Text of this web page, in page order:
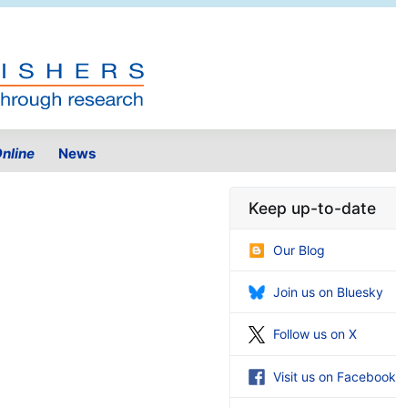
News
Keep up-to-date
Our Blog
Join us on Bluesky
Follow us on X
Visit us on Facebook